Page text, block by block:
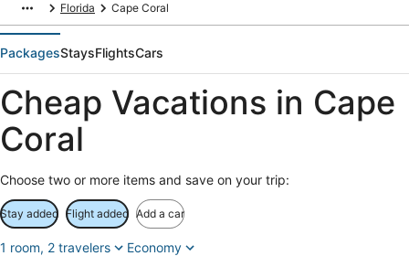
Florida Cape Coral
PackagesStaysFlightsCars
Cheap Vacations in Cape
Coral
Choose two or more items and save on your trip:
Stay added Flight added Add a car
1 room, 2 travelers Economy